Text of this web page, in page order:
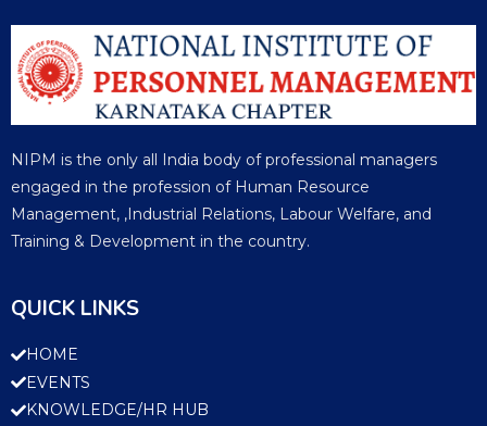
NIPM is the only all India body of professional managers
engaged in the profession of Human Resource
Management, ,Industrial Relations, Labour Welfare, and
Training & Development in the country.
QUICK LINKS
HOME
EVENTS
KNOWLEDGE/HR HUB